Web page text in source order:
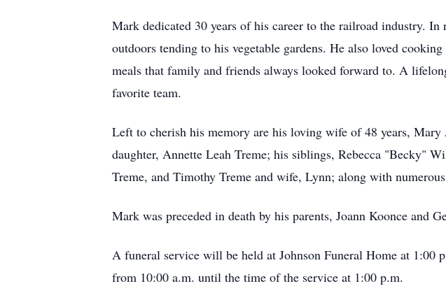
Mark dedicated 30 years of his career to the railroad industry.
outdoors tending to his vegetable gardens. He also loved
meals that family and friends always looked forward to. A
favorite team.
Left to cherish his memory are his loving wife of 48 years,
daughter, Annette Leah Treme; his siblings, Rebecca "Becky"
Treme, and Timothy Treme and wife, Lynn; along with
Mark was preceded in death by his parents, Joann Koonce and
A funeral service will be held at Johnson Funeral Home at 1:00
from 10:00 a.m. until the time of the service at 1:00 p.m.